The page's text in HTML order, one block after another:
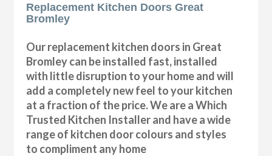
Replacement Kitchen Doors Great
Bromley
Our replacement kitchen doors in Great
Bromley can be installed fast, installed
with little disruption to your home and will
add a completely new feel to your kitchen
at a fraction of the price. We are a Which
Trusted Kitchen Installer and have a wide
range of kitchen door colours and styles
to compliment any home